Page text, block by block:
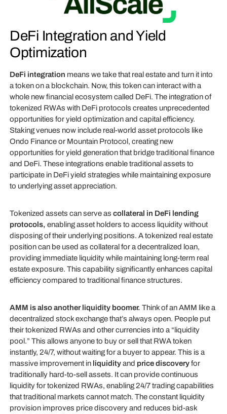
DeFi Integration and Yield
Optimization
DeFi integration means we take that real estate and turn it into
a token on a blockchain. Now, this token can interact with a
whole new financial ecosystem called DeFi. The integration of
tokenized RWAs with DeFi protocols creates unprecedented
opportunities for yield optimization and capital efficiency.
Staking venues now include real-world asset protocols like
Ondo Finance or Mountain Protocol, creating new
opportunities for yield generation that bridge traditional finance
and DeFi. These integrations enable traditional assets to
participate in DeFi yield strategies while maintaining exposure
to underlying asset appreciation.
Tokenized assets can serve as collateral in DeFi lending
protocols, enabling asset holders to access liquidity without
disposing of their underlying positions. A tokenized real estate
position can be used as collateral for a decentralized loan,
providing immediate liquidity while maintaining long-term real
estate exposure. This capability significantly enhances capital
efficiency compared to traditional finance structures.
AMM is also another liquidity boomer. Think of an AMM like a
decentralized stock exchange that’s always open. People put
their tokenized RWAs and other currencies into a “liquidity
pool.” This allows anyone to buy or sell that RWA token
instantly, 24/7, without waiting for a buyer to appear. This is a
massive improvement in liquidityand price discoveryfor
traditionally hard-to-sell assets. It can provide continuous
liquidity for tokenized RWAs, enabling 24/7 trading capabilities
that traditional markets cannot match. The constant liquidity
provision improves price discovery and reduces bid-ask